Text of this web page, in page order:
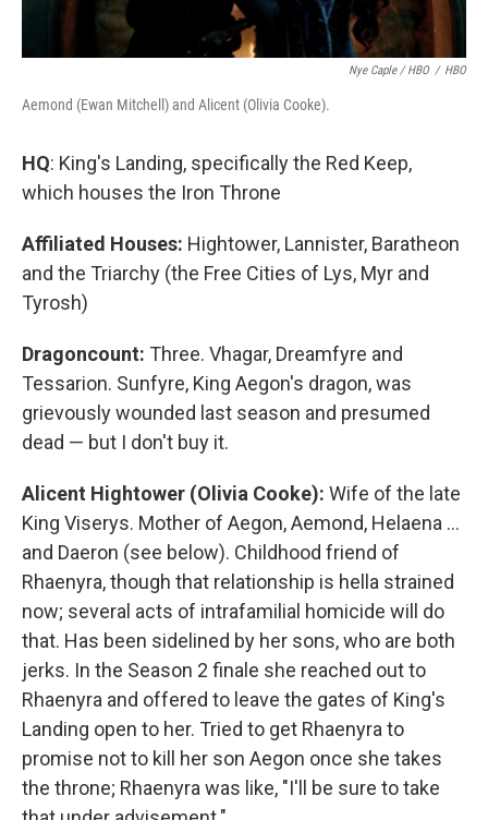
Nye Caple / HBO / HBO
Aemond (Ewan Mitchell) and Alicent (Olivia Cooke).
HQ: King's Landing, specifically the Red Keep,
which houses the Iron Throne
Affiliated Houses: Hightower, Lannister, Baratheon
and the Triarchy (the Free Cities of Lys, Myr and
Tyrosh)
Dragoncount: Three. Vhagar, Dreamfyre and
Tessarion. Sunfyre, King Aegon's dragon, was
grievously wounded last season and presumed
dead — but I don't buy it.
Alicent Hightower (Olivia Cooke): Wife of the late
King Viserys. Mother of Aegon, Aemond, Helaena …
and Daeron (see below). Childhood friend of
Rhaenyra, though that relationship is hella strained
now; several acts of intrafamilial homicide will do
that. Has been sidelined by her sons, who are both
jerks. In the Season 2 finale she reached out to
Rhaenyra and offered to leave the gates of King's
Landing open to her. Tried to get Rhaenyra to
promise not to kill her son Aegon once she takes
the throne; Rhaenyra was like, "I'll be sure to take